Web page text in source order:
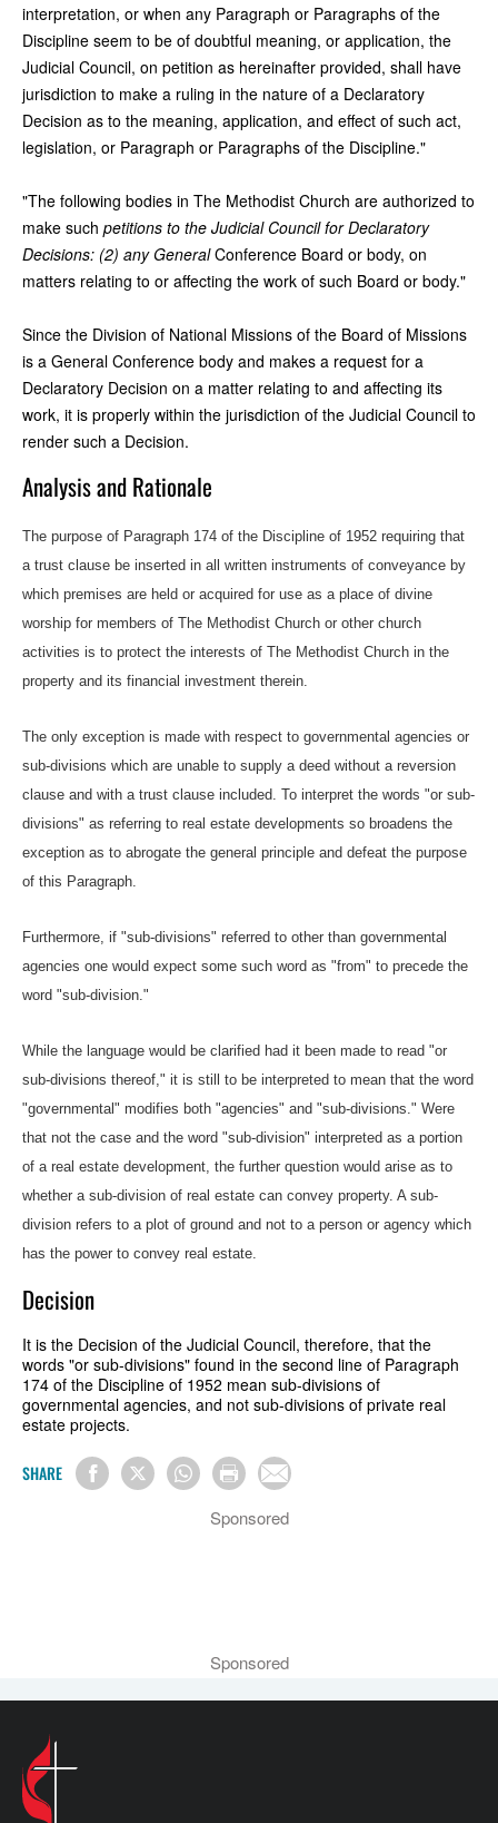
interpretation, or when any Paragraph or Paragraphs of the
Discipline seem to be of doubtful meaning, or application, the
Judicial Council, on petition as hereinafter provided, shall have
jurisdiction to make a ruling in the nature of a Declaratory
Decision as to the meaning, application, and effect of such act,
legislation, or Paragraph or Paragraphs of the Discipline."
"The following bodies in The Methodist Church are authorized to
make such petitions to the Judicial Council for Declaratory
Decisions: (2) any GeneralConference Board or body, on
matters relating to or affecting the work of such Board or body."
Since the Division of National Missions of the Board of Missions
is a General Conference body and makes a request for a
Declaratory Decision on a matter relating to and affecting its
work, it is properly within the jurisdiction of the Judicial Council to
render such a Decision.
Analysis and Rationale
The purpose of Paragraph 174 of the Discipline of 1952 requiring that
a trust clause be inserted in all written instruments of conveyance by
which premises are held or acquired for use as a place of divine
worship for members of The Methodist Church or other church
activities is to protect the interests of The Methodist Church in the
property and its financial investment therein.
The only exception is made with respect to governmental agencies or
sub-divisions which are unable to supply a deed without a reversion
clause and with a trust clause included. To interpret the words "or sub-
divisions" as referring to real estate developments so broadens the
exception as to abrogate the general principle and defeat the purpose
of this Paragraph.
Furthermore, if "sub-divisions" referred to other than governmental
agencies one would expect some such word as "from" to precede the
word "sub-division."
While the language would be clarified had it been made to read "or
sub-divisions thereof," it is still to be interpreted to mean that the word
"governmental" modifies both "agencies" and "sub-divisions." Were
that not the case and the word "sub-division" interpreted as a portion
of a real estate development, the further question would arise as to
whether a sub-division of real estate can convey property. A sub-
division refers to a plot of ground and not to a person or agency which
has the power to convey real estate.
Decision
It is the Decision of the Judicial Council, therefore, that the
words "or sub-divisions" found in the second line of Paragraph
174 of the Discipline of 1952 mean sub-divisions of
governmental agencies, and not sub-divisions of private real
estate projects.
SHARE
Sponsored
Sponsored